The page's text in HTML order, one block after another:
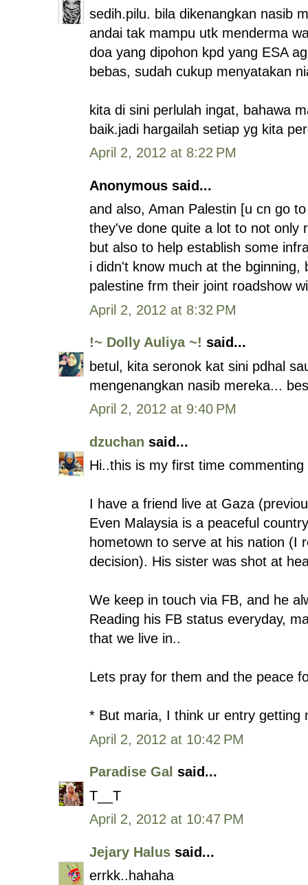
sedih.pilu. bila dikenangkan nasib
andai tak mampu utk menderma
doa yang dipohon kpd yang ESA
bebas, sudah cukup menyatakan
kita di sini perlulah ingat, bahawa
baik.jadi hargailah setiap yg kita
April 2, 2012 at 8:22 PM
Anonymous said...
and also, Aman Palestin [u cn go
they've done quite a lot to not only
but also to help establish some
i didn't know much at the
palestine frm their joint roadshow
April 2, 2012 at 8:32 PM
!~ Dolly Auliya ~! said...
betul, kita seronok kat sini pdhal
mengenangkan nasib mereka...
April 2, 2012 at 9:40 PM
dzuchan said...
Hi..this is my first time
I have a friend live at Gaza
Even Malaysia is a peaceful
hometown to serve at his nation (I
decision). His sister was shot at
We keep in touch via FB, and he
Reading his FB status everyday,
that we live in..
Lets pray for them and the peace
* But maria, I think ur entry getting
April 2, 2012 at 10:42 PM
Paradise Gal said...
T__T
April 2, 2012 at 10:47 PM
Jejary Halus said...
errkk..hahaha